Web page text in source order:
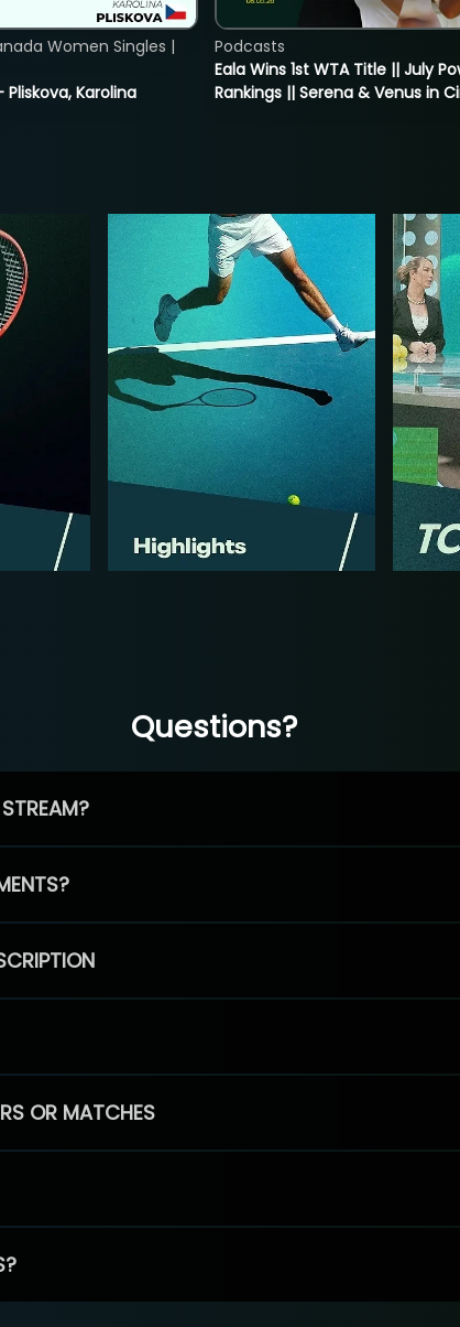
Karolina
Women Singles |
Eala Wins 1st WTA Title || July
Rankings || Serena & Venus in
Podcasts
Questions?
OR MATCHES